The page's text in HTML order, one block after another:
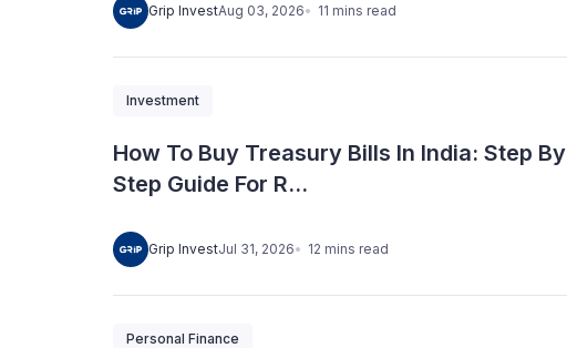
Grip InvestAug 03, 2026 11 mins read
Investment
How To Buy Treasury Bills In India: Step By
Step Guide For R...
Grip InvestJul 31, 2026 12 mins read
Personal Finance